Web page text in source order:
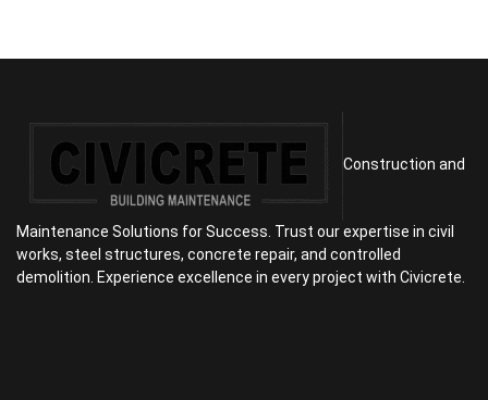
Construction and
Maintenance Solutions for Success. Trust our expertise in civil
works, steel structures, concrete repair, and controlled
demolition. Experience excellence in every project with Civicrete.